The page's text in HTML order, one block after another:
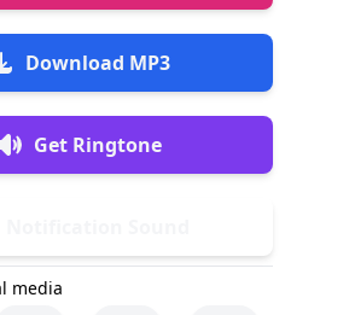
Download MP3
Get Ringtone
media